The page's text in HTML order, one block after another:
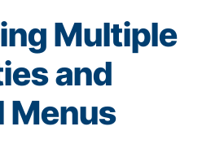
Multiple
and
Menus